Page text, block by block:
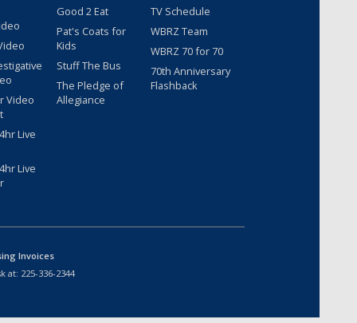
Video
Live
Live
Good 2 Eat
Pat's Coats for
Kids
Stuff The Bus
The Pledge of
Allegiance
TV Schedule
WBRZ Team
WBRZ 70 for 70
70th Anniversary
Flashback
Invoices
at: 225-336-2344